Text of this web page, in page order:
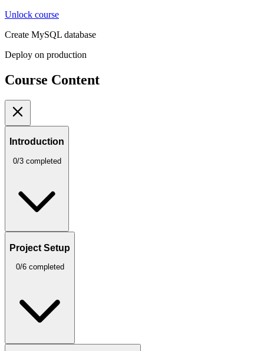
Unlock course
Create MySQL database
Deploy on production
Course Content
Introduction
0/3 completed
Project Setup
0/6 completed